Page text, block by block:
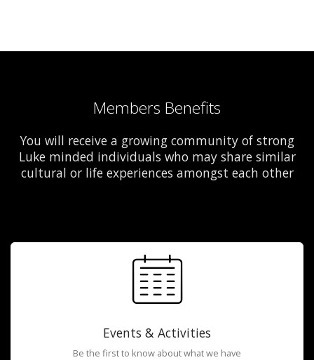
Members Benefits
You will receive a growing community of strong
Luke minded individuals who may share similar
cultural or life experiences amongst each other
Events & Activities
Be the first to know about what we have